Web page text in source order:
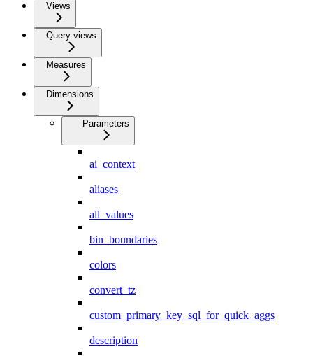
Views
Query views
Measures
Dimensions
Parameters
ai_context
aliases
all_values
bin_boundaries
colors
convert_tz
custom_primary_key_sql_for_quick_aggs
description